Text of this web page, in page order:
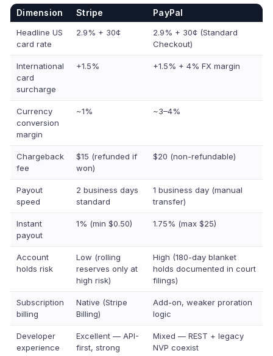
Dimension Stripe PayPal
Headline US
card rate
2.9% + 30¢
2.9% + 30¢ (Standard
Checkout)
International
card
surcharge
+1.5% +1.5% + 4% FX margin
Currency
conversion
margin
~1% ~3–4%
Chargeback
fee
$15 (refunded if
won)
$20 (non-refundable)
Payout
speed
2 business days
standard
1 business day (manual
transfer)
Instant
payout
1% (min $0.50) 1.75% (max $25)
Account
holds risk
Low (rolling
reserves only at
high risk)
High (180-day blanket
holds documented in court
filings)
Subscription
billing
Native (Stripe
Billing)
Add-on, weaker proration
logic
Developer
experience
Excellent — API-
first, strong
Mixed — REST + legacy
NVP coexist